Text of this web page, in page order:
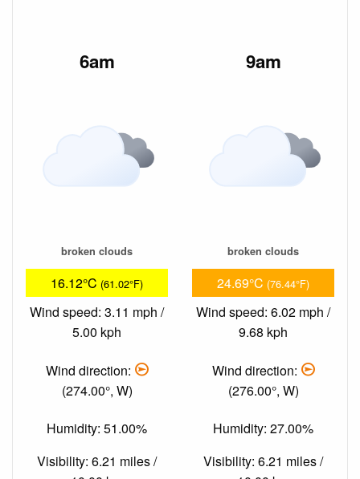
6am
broken clouds
16.12°C (61.02°F)
Wind speed: 3.11 mph /
5.00 kph
Wind direction:
(274.00°, W)
Humidity: 51.00%
Visibility: 6.21 miles /
9am
broken clouds
24.69°C (76.44°F)
Wind speed: 6.02 mph /
9.68 kph
Wind direction:
(276.00°, W)
Humidity: 27.00%
Visibility: 6.21 miles /